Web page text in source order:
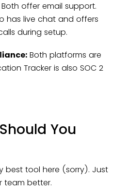
Both offer email support.
has live chat and offers
during setup.
Both platforms are
Tracker is also SOC 2
You
best tool here (sorry). Just
team better.